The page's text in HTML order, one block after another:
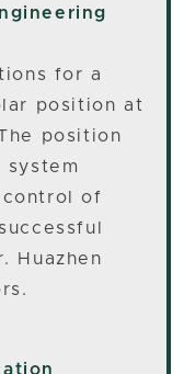
for a
position at
position
control of
Huazhen